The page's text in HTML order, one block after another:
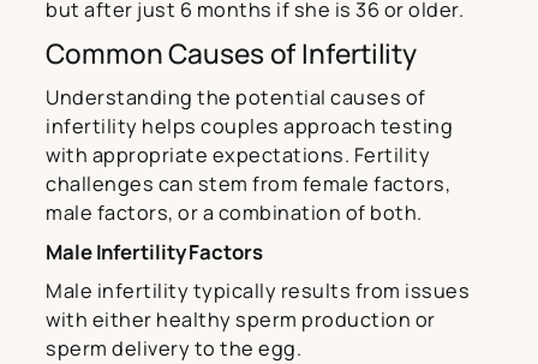
but after just 6 months if she is 36 or older.
Common Causes of Infertility
Understanding the potential causes of
infertility helps couples approach testing
with appropriate expectations. Fertility
challenges can stem from female factors,
male factors, or a combination of both.
Male Infertility Factors
Male infertility typically results from issues
with either healthy sperm production or
sperm delivery to the egg.